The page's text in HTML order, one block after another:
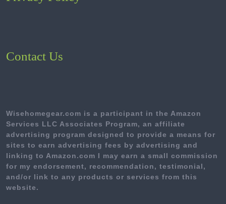
Contact Us
Wisehomegear.com is a participant in the Amazon
Services LLC Associates Program, an affiliate
advertising program designed to provide a means for
sites to earn advertising fees by advertising and
linking to Amazon.com I may earn a small commission
for my endorsement, recommendation, testimonial,
and/or link to any products or services from this
website.